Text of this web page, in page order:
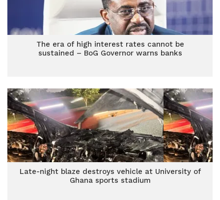
The era of high interest rates cannot be
sustained – BoG Governor warns banks
Late-night blaze destroys vehicle at University of
Ghana sports stadium